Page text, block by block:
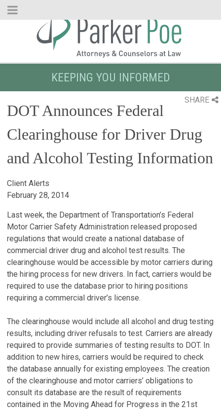
Skip
KEEPING YOU INFORMED
SHARE
DOT Announces Federal
Clearinghouse for Driver Drug
and Alcohol Testing Information
Client Alerts
February 28, 2014
Last week, the Department of Transportation’s Federal
Motor Carrier Safety Administration released proposed
regulations that would create a national database of
commercial driver drug and alcohol test results. The
clearinghouse would be accessible by motor carriers during
the hiring process for new drivers. In fact, carriers would be
required to use the database prior to hiring positions
requiring a commercial driver’s license.
The clearinghouse would include all alcohol and drug testing
results, including driver refusals to test. Carriers are already
required to provide summaries of testing results to DOT. In
addition to new hires, carriers would be required to check
the database annually for existing employees. The creation
of the clearinghouse and motor carriers’ obligations to
consult its database are the result of requirements
contained in the Moving Ahead for Progress in the 21st